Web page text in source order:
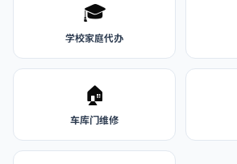
🎓
学校家庭代办
🏠
车库门维修